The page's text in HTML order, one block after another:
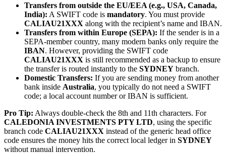
Transfers from outside the EU/EEA (e.g., USA, Canada,
India): A SWIFT code is mandatory. You must provide
CALIAU21XXX along with the recipient’s name and IBAN.
Transfers from within Europe (SEPA): If the sender is in a
SEPA-member country, many modern banks only require the
IBAN. However, providing the SWIFT code
CALIAU21XXX is still recommended as a backup to ensure
the transfer is routed instantly to the SYDNEY branch.
Domestic Transfers: If you are sending money from another
bank inside Australia, you typically do not need a SWIFT
code; a local account number or IBAN is sufficient.
Pro Tip: Always double-check the 8th and 11th characters. For
CALEDONIA INVESTMENTS PTY LTD, using the specific
branch code CALIAU21XXX instead of the generic head office
code ensures the money hits the correct local ledger in SYDNEY
without manual intervention.